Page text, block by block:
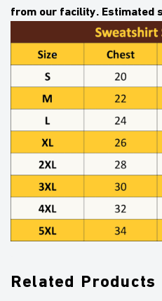
from our facility. Estimated
Related Products